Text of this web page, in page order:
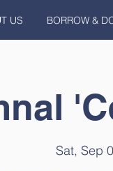
US BORROW &
Sat, Sep